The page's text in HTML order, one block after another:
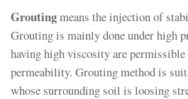
Groutingmeans the injection of
Grouting is mainly done under high
having high viscosity are
permeability. Grouting method is
whose surrounding soil is loosing